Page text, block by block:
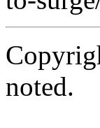
noted.